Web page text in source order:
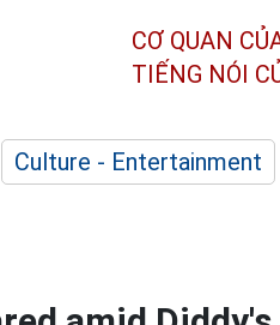
CƠ QUAN
TIẾNG NÓI
Culture - Entertainment